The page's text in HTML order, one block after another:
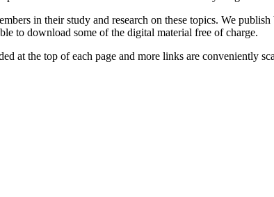
in their study and research on these topics. We
to download some of the digital material free of charge.
at the top of each page and more links are conveniently